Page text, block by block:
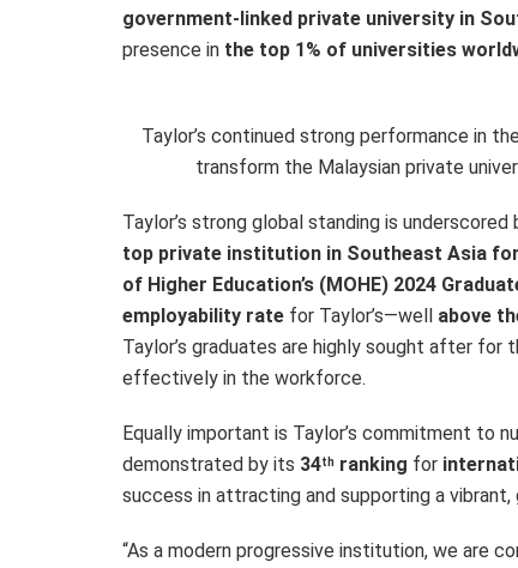
government-linked private university in
presence in the top 1% of universities
Taylor’s continued strong performance in
transform the Malaysian private
Taylor’s strong global standing is underscored
top private institution in Southeast Asia
of Higher Education’s (MOHE) 2024
employability rate for Taylor’s—well above
Taylor’s graduates are highly sought after
effectively in the workforce.
Equally important is Taylor’s commitment to
demonstrated by its 34th ranking for
success in attracting and supporting a
“As a modern progressive institution, we are